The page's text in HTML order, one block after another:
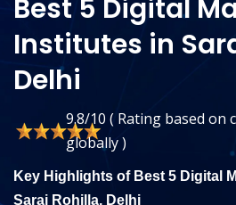
Best 5 Digital
Institutes in
Delhi
9.8/10 ( Rating based on
globally )
Key Highlights of Best 5 Digital
Sarai Rohilla, Delhi